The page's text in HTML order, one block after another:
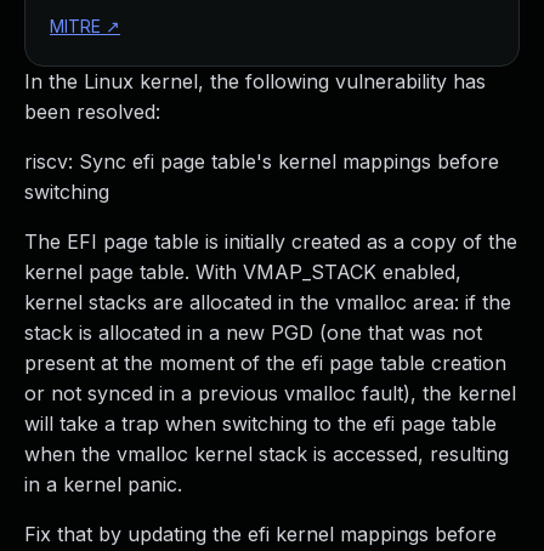
In the Linux kernel, the following vulnerability has
been resolved:
riscv: Sync efi page table's kernel mappings before
switching
The EFI page table is initially created as a copy of the
kernel page table. With VMAP_STACK enabled,
kernel stacks are allocated in the vmalloc area: if the
stack is allocated in a new PGD (one that was not
present at the moment of the efi page table creation
or not synced in a previous vmalloc fault), the kernel
will take a trap when switching to the efi page table
when the vmalloc kernel stack is accessed, resulting
in a kernel panic.
Fix that by updating the efi kernel mappings before
MITRE ↗